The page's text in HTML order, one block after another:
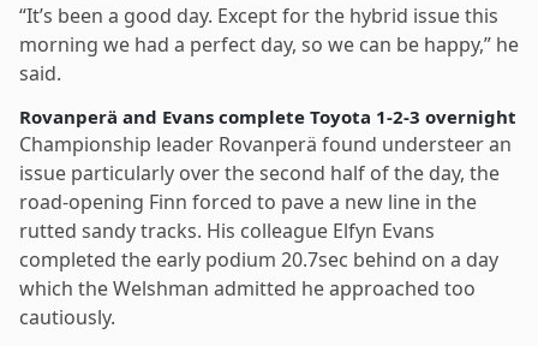
“It’s been a good day. Except for the hybrid issue this
morning we had a perfect day, so we can be happy,” he
said.
Rovanperä and Evans complete Toyota 1-2-3 overnight
Championship leader Rovanperä found understeer an
issue particularly over the second half of the day, the
road-opening Finn forced to pave a new line in the
rutted sandy tracks. His colleague Elfyn Evans
completed the early podium 20.7sec behind on a day
which the Welshman admitted he approached too
cautiously.